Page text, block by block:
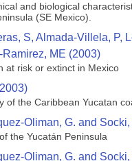
and biological
(SE Mexico).
S, Almada-Villela, P,
ME (2003)
at risk or extinct in Mexico
of the Caribbean Yucatan
Oliman, G. and
the Yucatán Peninsula
Oliman, G. and